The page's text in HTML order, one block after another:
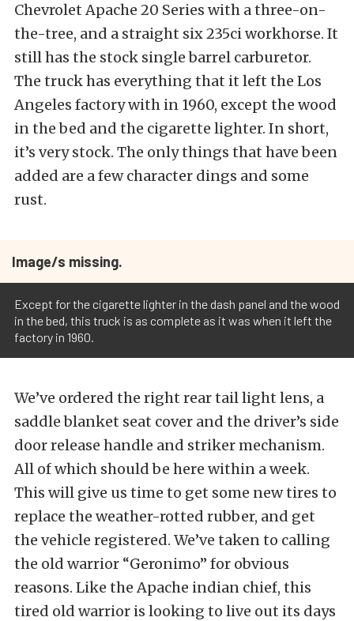
Chevrolet Apache 20 Series with a three-on-
the-tree, and a straight six 235ci workhorse. It
still has the stock single barrel carburetor.
The truck has everything that it left the Los
Angeles factory with in 1960, except the wood
in the bed and the cigarette lighter. In short,
it’s very stock. The only things that have been
added are a few character dings and some
rust.
Image/s missing.
Except for the cigarette lighter in the dash panel and the wood
in the bed, this truck is as complete as it was when it left the
factory in 1960.
We’ve ordered the right rear tail light lens, a
saddle blanket seat cover and the driver’s side
door release handle and striker mechanism.
All of which should be here within a week.
This will give us time to get some new tires to
replace the weather-rotted rubber, and get
the vehicle registered. We’ve taken to calling
the old warrior “Geronimo” for obvious
reasons. Like the Apache indian chief, this
tired old warrior is looking to live out its days